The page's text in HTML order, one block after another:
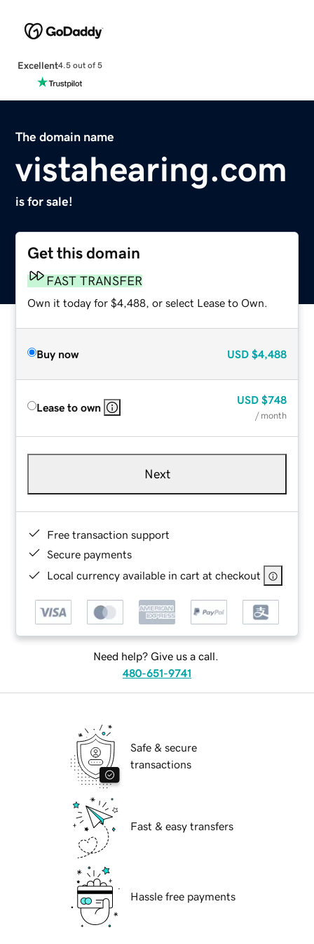
Excellent4.5 out of 5
The domain name
vistahearing.com
is for sale!
Get this domain
FAST TRANSFER
Own it today for $4,488, or select Lease to Own.
Buy now USD $4,488
Lease to own
USD $748
/ month
Next
Free transaction support
Secure payments
Local currency available in cart at checkout
Need help? Give us a call.
480-651-9741
Safe & secure
transactions
Fast & easy transfers
Hassle free payments